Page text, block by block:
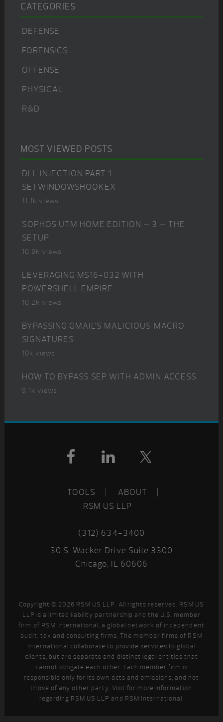
CATEGORIES
DEFENSE
FORENSICS
OFFENSE
PHYSICAL
R&D
MOST VIEWED POSTS
DLL INJECTION PART 1:
SETWINDOWSHOOKEX
11.1k views
SOPHOS UTM HOME EDITION – 3 – THE
SETUP
10.9k views
LEVERAGING MS16-032 WITH
POWERSHELL EMPIRE
10.2k views
BYPASSING GMAIL’S MALICIOUS MACRO
SIGNATURES
10k views
HOW TO BYPASS SEP WITH ADMIN ACCESS
9.1k views
Footer
TOOLS
ABOUT
RSM US LLP
(312) 634-3400
30 S. Wacker Drive Suite 3300
Chicago, IL 60606
Copyright © 2026 RSM US LLP. All rights reserved. RSM US
LLP is a limited liability partnership and the U.S. member
firm of RSM International, a global network of independent
audit, tax and consulting firms. The member firms of RSM
International collaborate to provide services to global
clients, but are separate and distinct legal entities that
cannot obligate each other. Each member firm is
responsible only for its own acts and omissions, and not
those of any other party. Visitfor more information
regarding RSM US LLP and RSM International.